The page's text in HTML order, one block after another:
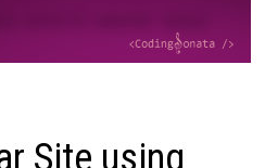
Site using